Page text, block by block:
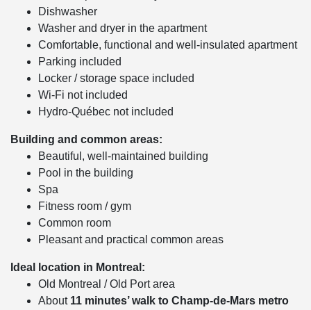
Dishwasher
Washer and dryer in the apartment
Comfortable, functional and well-insulated apartment
Parking included
Locker / storage space included
Wi-Fi not included
Hydro-Québec not included
Building and common areas:
Beautiful, well-maintained building
Pool in the building
Spa
Fitness room / gym
Common room
Pleasant and practical common areas
Ideal location in Montreal:
Old Montreal / Old Port area
About 11 minutes’ walk to Champ-de-Mars metro